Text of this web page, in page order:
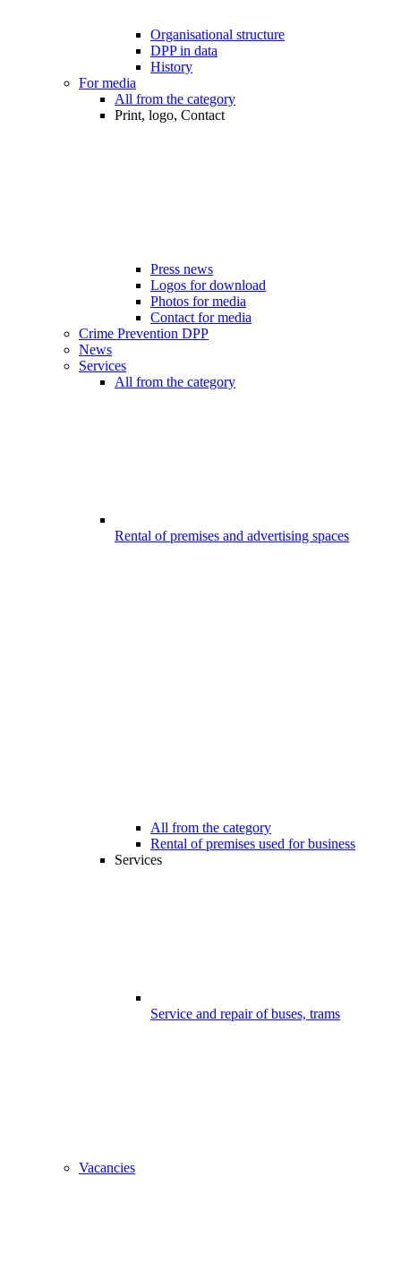
Organisational structure
DPP in data
History
For media
All from the category
Print, logo, Contact
Press news
Logos for download
Photos for media
Contact for media
Crime Prevention DPP
News
Services
All from the category
Rental of premises and advertising spaces
All from the category
Rental of premises used for business
Services
Service and repair of buses, trams
Vacancies